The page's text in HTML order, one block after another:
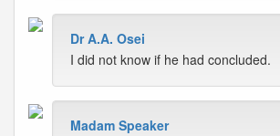
Dr A.A. Osei
I did not know if he had concluded.
Madam Speaker